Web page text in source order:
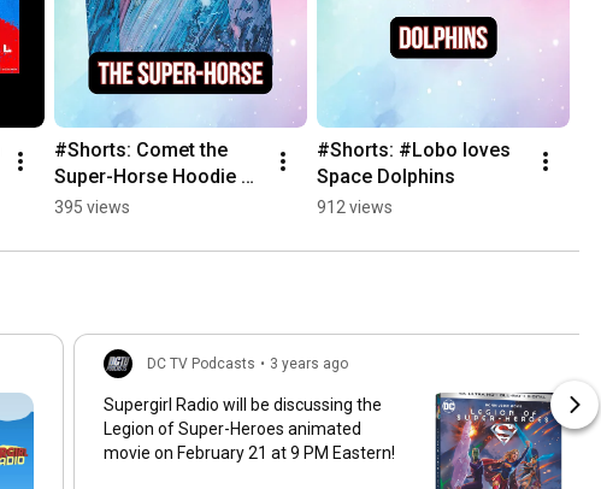
#Shorts: Comet the
Super-Horse Hoodie
from #Supergirl:
395 views
#Shorts: #Lobo loves
Space Dolphins
912 views
DC TV Podcasts • 3 years ago
Supergirl Radio will be discussing the
Legion of Super-Heroes animated
movie on February 21 at 9 PM Eastern!